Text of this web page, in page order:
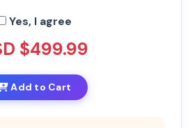
Yes, I agree
$499.99
Add to Cart